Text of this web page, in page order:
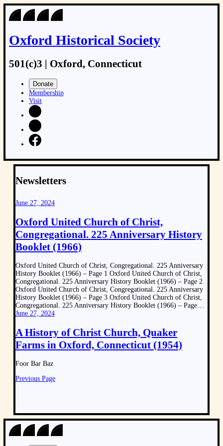
Skip
content
Oxford Historical Society
501(c)3 | Oxford, Connecticut
Donate
Membership
Visit
Newsletters
June 27, 2024
Oxford United Church of Christ,
Congregational. 225 Anniversary History
Booklet (1966)
Oxford United Church of Christ, Congregational. 225 Anniversary
History Booklet (1966) – Page 1 Oxford United Church of Christ,
Congregational. 225 Anniversary History Booklet (1966) – Page 2
Oxford United Church of Christ, Congregational. 225 Anniversary
History Booklet (1966) – Page 3 Oxford United Church of Christ,
Congregational. 225 Anniversary History Booklet (1966) – Page…
June 27, 2024
A History of Christ Church, Quaker
Farms in Oxford, Connecticut (1954)
Foor Bar Baz
Previous Page